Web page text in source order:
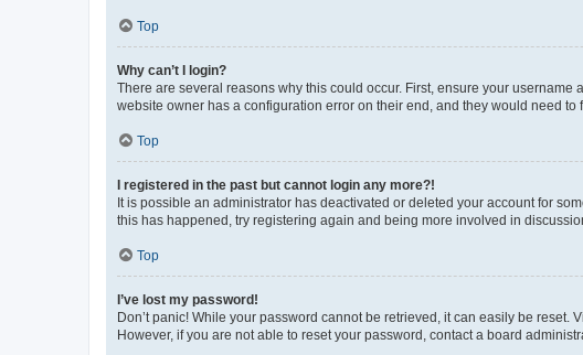
Top
Why can’t I login?
There are several reasons why this could occur. First, ensure your
website owner has a configuration error on their end, and they would need to
Top
I registered in the past but cannot login any more?!
It is possible an administrator has deactivated or deleted your account for
this has happened, try registering again and being more involved in
Top
I’ve lost my password!
Don’t panic! While your password cannot be retrieved, it can easily be reset.
However, if you are not able to reset your password, contact a board